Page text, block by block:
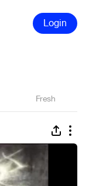
Login
Fresh